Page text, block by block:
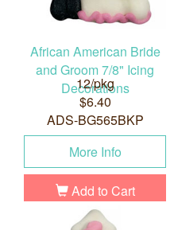
African American Bride
and Groom 7/8" Icing
Decorations
12/pkg
$6.40
ADS-BG565BKP
More Info
Add to Cart